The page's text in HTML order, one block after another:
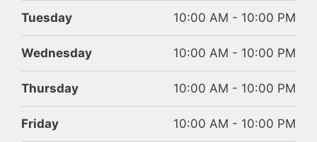
Tuesday 10:00 AM - 10:00 PM
Wednesday 10:00 AM - 10:00 PM
Thursday 10:00 AM - 10:00 PM
Friday 10:00 AM - 10:00 PM